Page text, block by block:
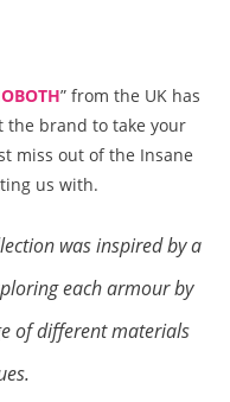
” from the UK has
the brand to take your
miss out of the Insane
us with.
was inspired by a
each armour by
of different materials